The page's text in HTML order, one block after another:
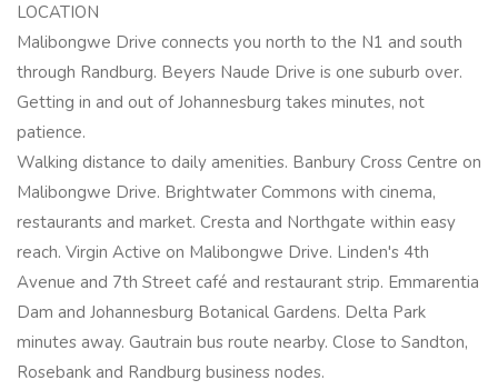
LOCATION
Malibongwe Drive connects you north to the N1 and south
through Randburg. Beyers Naude Drive is one suburb over.
Getting in and out of Johannesburg takes minutes, not
patience.
Walking distance to daily amenities. Banbury Cross Centre on
Malibongwe Drive. Brightwater Commons with cinema,
restaurants and market. Cresta and Northgate within easy
reach. Virgin Active on Malibongwe Drive. Linden's 4th
Avenue and 7th Street café and restaurant strip. Emmarentia
Dam and Johannesburg Botanical Gardens. Delta Park
minutes away. Gautrain bus route nearby. Close to Sandton,
Rosebank and Randburg business nodes.